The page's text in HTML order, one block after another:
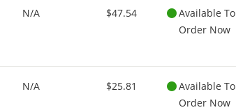
N/A $47.54
Available To
Order Now
N/A $25.81
Available To
Order Now